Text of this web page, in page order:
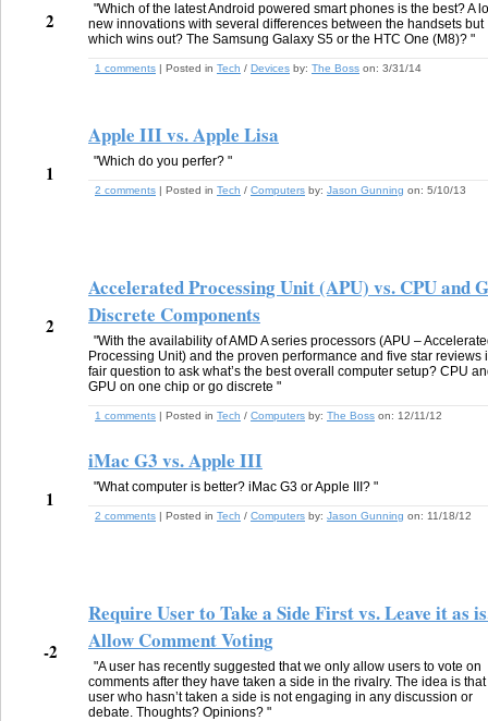
2
"Which of the latest Android powered smart phones is the best? A
new innovations with several differences between the handsets but
which wins out? The Samsung Galaxy S5 or the HTC One (M8)? "
1 comments | Posted in Tech / Devices by: The Boss on: 3/31/14
1
Apple III vs. Apple Lisa
"Which do you perfer? "
2 comments | Posted in Tech / Computers by: Jason Gunning on: 5/10/13
2
Accelerated Processing Unit (APU) vs. CPU and
Discrete Components
"With the availability of AMD A series processors (APU –
Processing Unit) and the proven performance and five star reviews
fair question to ask what’s the best overall computer setup? CPU
GPU on one chip or go discrete "
1 comments | Posted in Tech / Computers by: The Boss on: 12/11/12
1
iMac G3 vs. Apple III
"What computer is better? iMac G3 or Apple III? "
2 comments | Posted in Tech / Computers by: Jason Gunning on: 11/18/12
-2
Require User to Take a Side First vs. Leave it as
Allow Comment Voting
"A user has recently suggested that we only allow users to vote on
comments after they have taken a side in the rivalry. The idea is that
user who hasn’t taken a side is not engaging in any discussion or
debate. Thoughts? Opinions? "